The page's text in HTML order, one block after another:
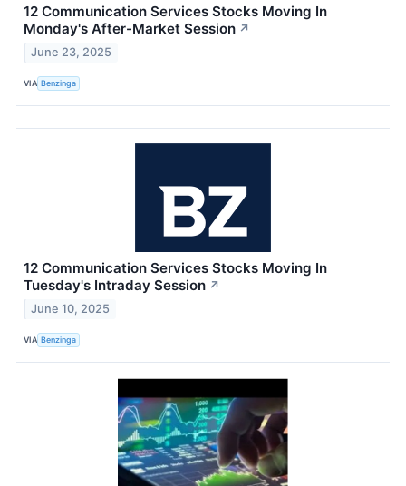
12 Communication Services Stocks Moving In
Monday's After-Market Session ↗
June 23, 2025
VIA Benzinga
12 Communication Services Stocks Moving In
Tuesday's Intraday Session ↗
June 10, 2025
VIA Benzinga